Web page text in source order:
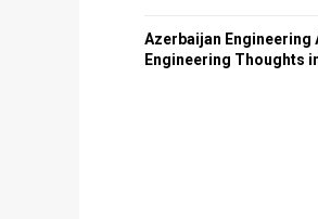
Azerbaijan Engineering
Engineering Thoughts